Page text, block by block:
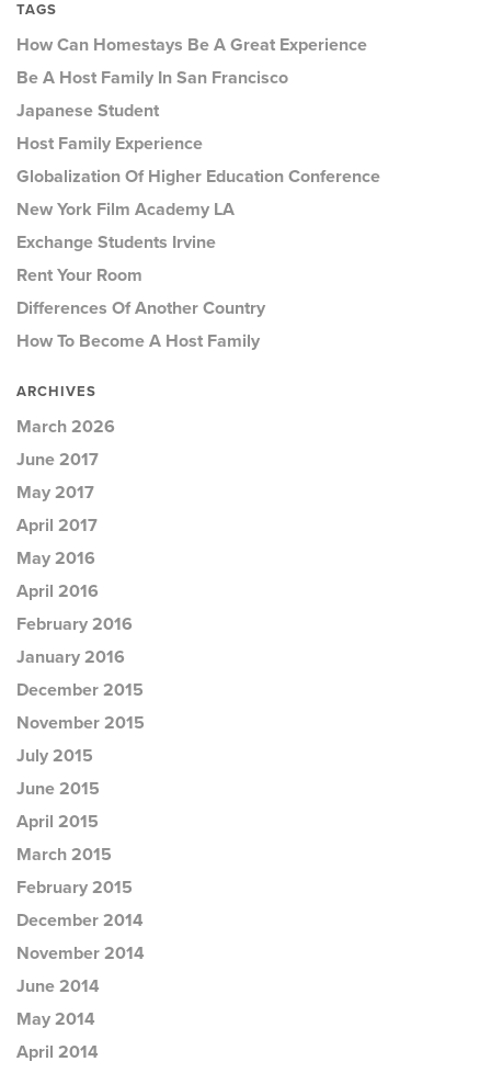
TAGS
How Can Homestays Be A Great Experience
Be A Host Family In San Francisco
Japanese Student
Host Family Experience
Globalization Of Higher Education Conference
New York Film Academy LA
Exchange Students Irvine
Rent Your Room
Differences Of Another Country
How To Become A Host Family
ARCHIVES
March 2026
June 2017
May 2017
April 2017
May 2016
April 2016
February 2016
January 2016
December 2015
November 2015
July 2015
June 2015
April 2015
March 2015
February 2015
December 2014
November 2014
June 2014
May 2014
April 2014